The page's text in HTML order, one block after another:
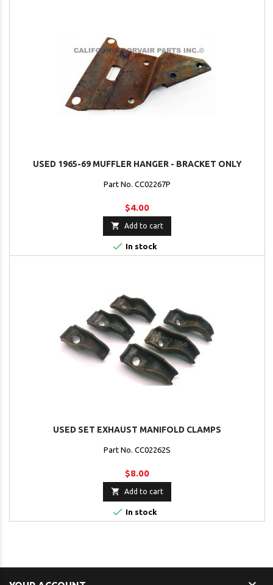
USED 1965-69 MUFFLER HANGER - BRACKET ONLY
Part No. CC02267P
$4.00
 Add to cart
 In stock
USED SET EXHAUST MANIFOLD CLAMPS
Part No. CC02262S
$8.00
 Add to cart
 In stock